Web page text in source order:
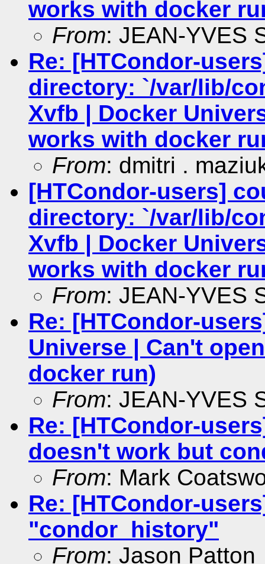
works with docker
From: JEAN-YVES
Re: [HTCondor-
directory: `/var/lib/
Xvfb | Docker
works with docker
From: dmitri .
[HTCondor-users]
directory: `/var/lib/
Xvfb | Docker
works with docker
From: JEAN-YVES
Re: [HTCondor-
Universe | Can't
docker run)
From: JEAN-YVES
Re: [HTCondor-
doesn't work but
From: Mark
Re: [HTCondor-
"condor_history"
From: Jason Patton